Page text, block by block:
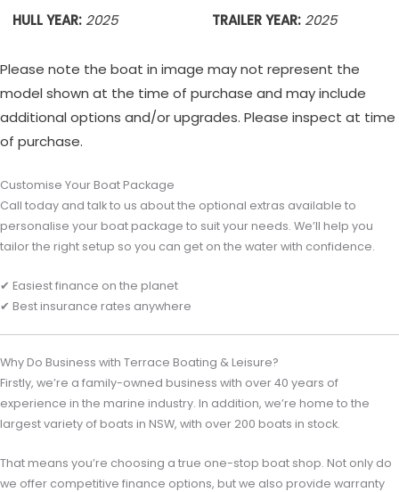
HULL YEAR: 2025 TRAILER YEAR: 2025
Please note the boat in image may not represent the
model shown at the time of purchase and may include
additional options and/or upgrades. Please inspect at time
of purchase.
Customise Your Boat Package
Call today and talk to us about the optional extras available to
personalise your boat package to suit your needs. We’ll help you
tailor the right setup so you can get on the water with confidence.
✔ Easiest finance on the planet
✔ Best insurance rates anywhere
Why Do Business with Terrace Boating & Leisure?
Firstly, we’re a family-owned business with over 40 years of
experience in the marine industry. In addition, we’re home to the
largest variety of boats in NSW, with over 200 boats in stock.
That means you’re choosing a true one-stop boat shop. Not only do
we offer competitive finance options, but we also provide warranty